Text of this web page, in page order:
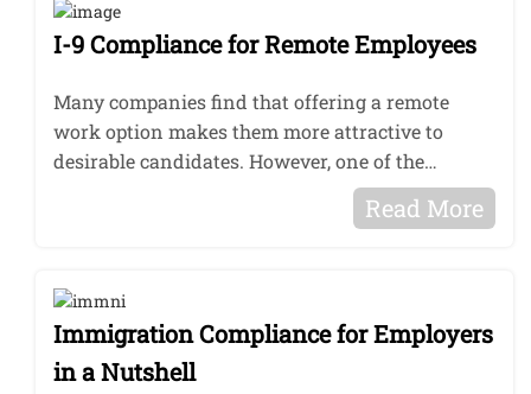
I-9 Compliance for Remote Employees
Many companies find that offering a remote
work option makes them more attractive to
desirable candidates. However, one of the…
Read More
Immigration Compliance for Employers
in a Nutshell